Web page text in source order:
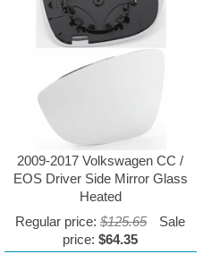
2009-2017 Volkswagen CC /
EOS Driver Side Mirror Glass
Heated
Regular price:$125.65
Sale
price:$64.35